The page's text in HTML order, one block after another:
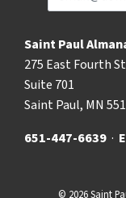
Saint Paul
275 East Fourth
Suite 701
Saint Paul, MN
651-447-6639 ·
© 2026 Saint